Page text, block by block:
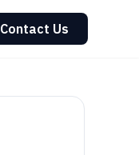
Contact Us